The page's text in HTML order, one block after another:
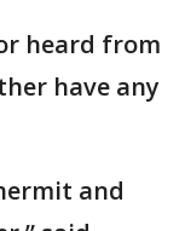
heard from
have any
and